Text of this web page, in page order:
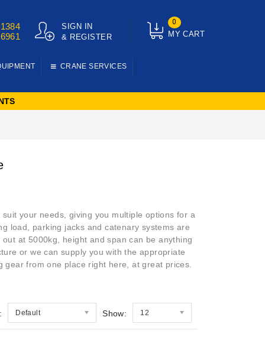
MY CART
0
SIGN IN
& REGISTER
CRANE SERVICES
your needs, giving you multiple options for a
load, parking jacks and catenary systems are
at 5000kg, height and span can be anything
or we can supply you with the appropriate
from one place right here, at great prices.
Default Show: 12